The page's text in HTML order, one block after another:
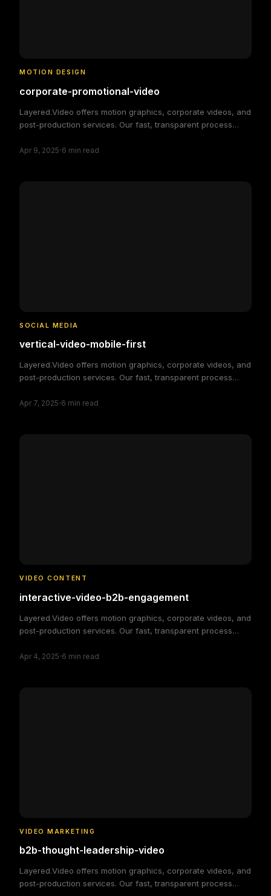
MOTION DESIGN
corporate-promotional-video
Layered.Video offers motion graphics, corporate videos, and
post-production services. Our fast, transparent process
brand and engage your audience, making video production
Apr 9, 2025·6 min read
SOCIAL MEDIA
vertical-video-mobile-first
Layered.Video offers motion graphics, corporate videos, and
post-production services. Our fast, transparent process
brand and engage your audience, making video production
Apr 7, 2025·6 min read
VIDEO CONTENT
interactive-video-b2b-engagement
Layered.Video offers motion graphics, corporate videos, and
post-production services. Our fast, transparent process
brand and engage your audience, making video production
Apr 4, 2025·6 min read
VIDEO MARKETING
b2b-thought-leadership-video
Layered.Video offers motion graphics, corporate videos, and
post-production services. Our fast, transparent process